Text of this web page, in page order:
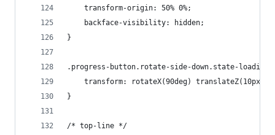
    transform-origin: 50% 0%;
    backface-visibility: hidden;
}
.progress-button.rotate-side-down.state-loading
    transform: rotateX(90deg) translateZ(10px);
}
/* top-line */